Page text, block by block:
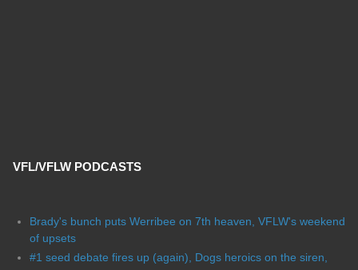
VFL/VFLW PODCASTS
Brady's bunch puts Werribee on 7th heaven, VFLW's weekend
of upsets
#1 seed debate fires up (again), Dogs heroics on the siren,